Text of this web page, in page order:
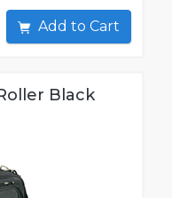
Add to Cart
Black